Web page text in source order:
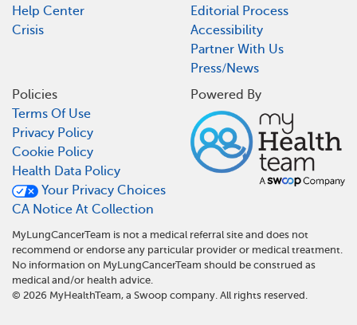
Help Center
Crisis
Editorial Process
Accessibility
Partner With Us
Press/News
Policies
Terms Of Use
Privacy Policy
Cookie Policy
Health Data Policy
Your Privacy Choices
CA Notice At Collection
Powered By
MyLungCancerTeam is not a medical referral site and does not
recommend or endorse any particular provider or medical treatment.
No information on MyLungCancerTeam should be construed as
medical and/or health advice.
© 2026 MyHealthTeam, a Swoop company. All rights reserved.